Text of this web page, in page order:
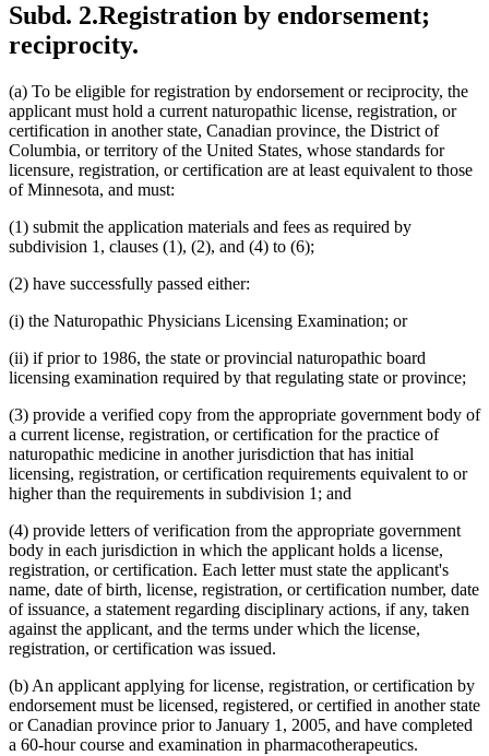
Subd. 2.Registration by endorsement;
reciprocity.
(a) To be eligible for registration by endorsement or reciprocity, the
applicant must hold a current naturopathic license, registration, or
certification in another state, Canadian province, the District of
Columbia, or territory of the United States, whose standards for
licensure, registration, or certification are at least equivalent to those
of Minnesota, and must:
(1) submit the application materials and fees as required by
subdivision 1, clauses (1), (2), and (4) to (6);
(2) have successfully passed either:
(i) the Naturopathic Physicians Licensing Examination; or
(ii) if prior to 1986, the state or provincial naturopathic board
licensing examination required by that regulating state or province;
(3) provide a verified copy from the appropriate government body of
a current license, registration, or certification for the practice of
naturopathic medicine in another jurisdiction that has initial
licensing, registration, or certification requirements equivalent to or
higher than the requirements in subdivision 1; and
(4) provide letters of verification from the appropriate government
body in each jurisdiction in which the applicant holds a license,
registration, or certification. Each letter must state the applicant's
name, date of birth, license, registration, or certification number, date
of issuance, a statement regarding disciplinary actions, if any, taken
against the applicant, and the terms under which the license,
registration, or certification was issued.
(b) An applicant applying for license, registration, or certification by
endorsement must be licensed, registered, or certified in another state
or Canadian province prior to January 1, 2005, and have completed
a 60-hour course and examination in pharmacotherapeutics.